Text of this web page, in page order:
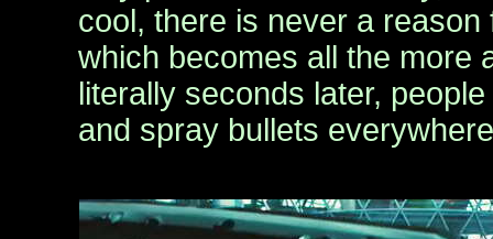
cool, there is never a
which becomes all the more
literally seconds later,
and spray bullets